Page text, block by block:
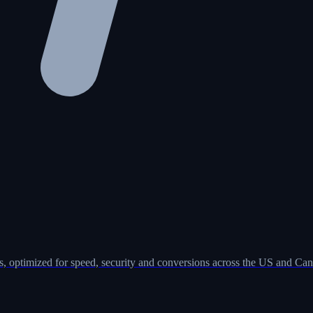
for speed, security and conversions across the US and